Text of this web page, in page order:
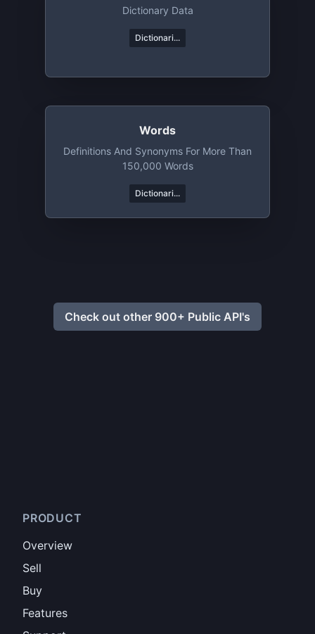
Dictionary Data
Dictionari...
Words
Definitions And Synonyms For More Than
150,000 Words
Dictionari...
Check out other 900+ Public API's
PRODUCT
Overview
Sell
Buy
Features